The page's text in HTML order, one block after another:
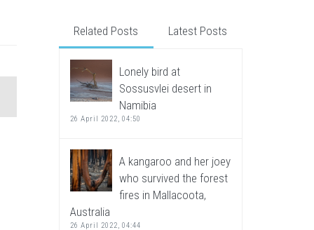
Related Posts Latest Posts
Lonely bird at
Sossusvlei desert in
Namibia
26 April 2022, 04:50
A kangaroo and her joey
who survived the forest
fires in Mallacoota,
Australia
26 April 2022, 04:44